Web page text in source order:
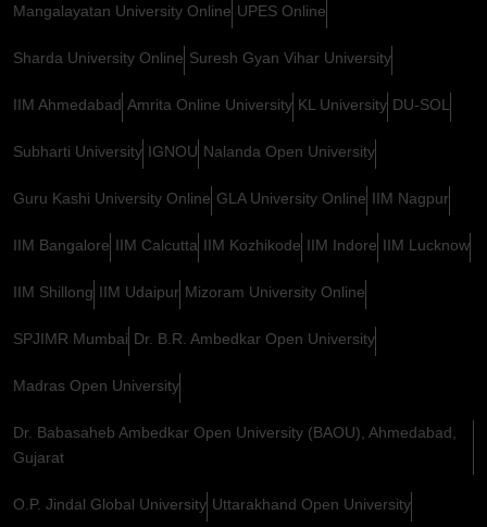
Mangalayatan University Online UPES Online
Sharda University Online Suresh Gyan Vihar University
IIM Ahmedabad Amrita Online University KL University DU-SOL
Subharti University IGNOU Nalanda Open University
Guru Kashi University Online GLA University Online IIM Nagpur
IIM Bangalore IIM Calcutta IIM Kozhikode IIM Indore IIM Lucknow
IIM Shillong IIM Udaipur Mizoram University Online
SPJIMR Mumbai Dr. B.R. Ambedkar Open University
Madras Open University
Dr. Babasaheb Ambedkar Open University (BAOU), Ahmedabad,
Gujarat
O.P. Jindal Global University Uttarakhand Open University